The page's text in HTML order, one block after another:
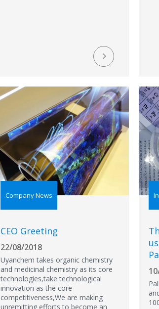
Company News
CEO Greeting
22/08/2018
Uyanchem takes organic chemistry
and medicinal chemistry as its core
technologies,take technological
innovation as the core
competitiveness,We are making
unremitting efforts to become an